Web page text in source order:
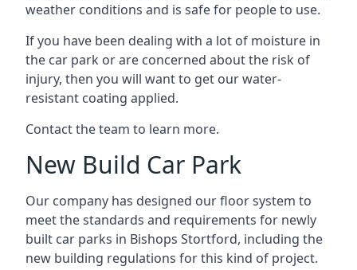
weather conditions and is safe for people to use.
If you have been dealing with a lot of moisture in
the car park or are concerned about the risk of
injury, then you will want to get our water-
resistant coating applied.
Contact the team to learn more.
New Build Car Park
Our company has designed our floor system to
meet the standards and requirements for newly
built car parks in Bishops Stortford, including the
new building regulations for this kind of project.